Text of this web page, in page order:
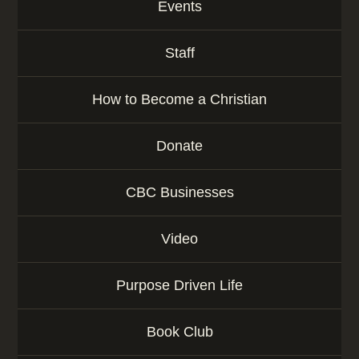
Events
Staff
How to Become a Christian
Donate
CBC Businesses
Video
Purpose Driven Life
Book Club